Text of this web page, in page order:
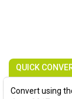
QUICK
Convert using